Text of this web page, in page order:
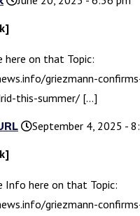
here on that Topic:
griezmann-
this-summer/ […]
September 4, 2025 -
Info here on that Topic:
griezmann-